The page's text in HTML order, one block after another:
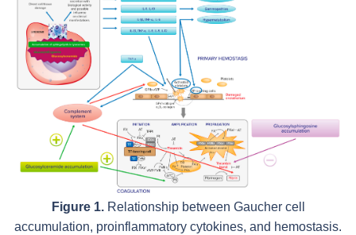
Figure 1.Relationship between Gaucher cell
accumulation, proinflammatory cytokines, and hemostasis.